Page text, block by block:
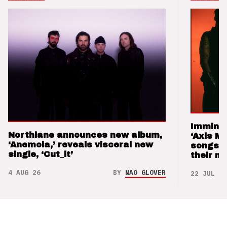
Northlane announces new album,
‘Anemoia,’ reveals visceral new
single, ‘Cut_it’
4 AUG 26 BY NAO GLOVER
‘Axis
songs
their
22 JUL 26